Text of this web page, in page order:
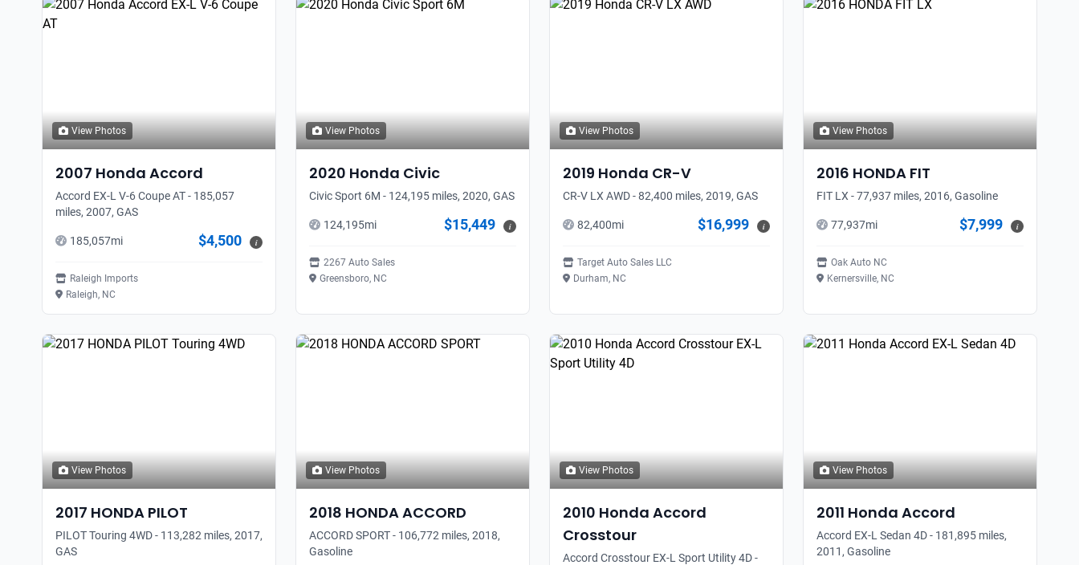
View Photos
2007 Honda Accord
Accord EX-L V-6 Coupe AT - 185,057
miles, 2007, GAS
185,057mi $4,500 i
Raleigh Imports
Raleigh, NC
View Photos
2020 Honda Civic
Civic Sport 6M - 124,195 miles, 2020, GAS
124,195mi $15,449 i
2267 Auto Sales
Greensboro, NC
View Photos
2019 Honda CR-V
CR-V LX AWD - 82,400 miles, 2019, GAS
82,400mi $16,999 i
Target Auto Sales LLC
Durham, NC
View Photos
2016 HONDA FIT
FIT LX - 77,937 miles, 2016, Gasoline
77,937mi $7,999 i
Oak Auto NC
Kernersville, NC
View Photos
2017 HONDA PILOT
PILOT Touring 4WD - 113,282 miles, 2017,
GAS
View Photos
2018 HONDAACCORD
ACCORD SPORT - 106,772 miles, 2018,
Gasoline
View Photos
2010 Honda Accord
Crosstour
Accord Crosstour EX-L Sport Utility 4D -
View Photos
2011 Honda Accord
Accord EX-L Sedan 4D - 181,895 miles,
2011, Gasoline